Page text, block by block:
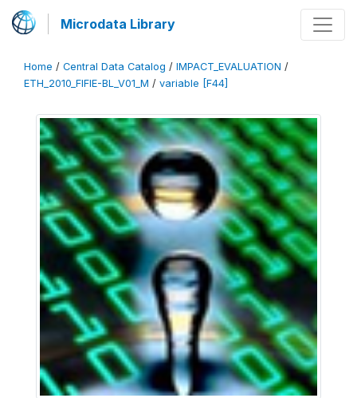
Microdata Library
Home / Central Data Catalog / IMPACT_EVALUATION /
ETH_2010_FIFIE-BL_V01_M / variable [F44]